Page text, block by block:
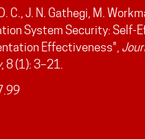
C., J. N. Gathegi, M.
System Security: Self-
Effectiveness",
, 8 (1): 3–21.